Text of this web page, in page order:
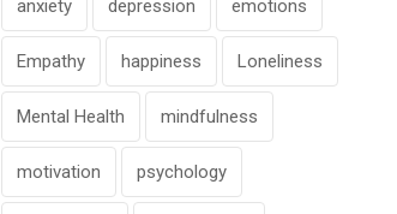
anxiety depression emotions
Empathy happiness Loneliness
Mental Health mindfulness
motivation psychology